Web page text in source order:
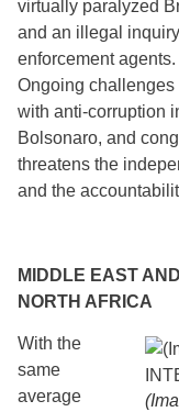
virtually paralyzed
and an illegal
enforcement agents.
Ongoing
with anti-corruption
Bolsonaro, and
threatens the
and the
MIDDLE EAST AND
NORTH AFRICA
With the
same
average